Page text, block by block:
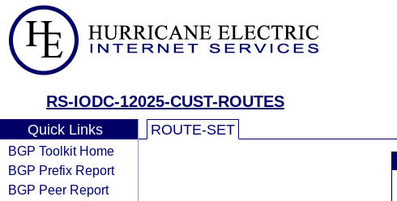
RS-IODC-12025-CUST-ROUTES
Quick Links
BGP Toolkit Home
BGP Prefix Report
BGP Peer Report
ROUTE-SET